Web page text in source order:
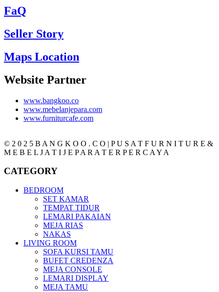
FaQ
Seller Story
Maps Location
Website Partner
www.bangkoo.co
www.mebelanjepara.com
www.furniturcafe.com
© 2 0 2 5 B A N G K O O . C O | P U S A T F U R N I T U R E &
M E B E L J A T I J E P A R A T E R P E R C A Y A
CATEGORY
BEDROOM
SET KAMAR
TEMPAT TIDUR
LEMARI PAKAIAN
MEJA RIAS
NAKAS
LIVING ROOM
SOFA KURSI TAMU
BUFET CREDENZA
MEJA CONSOLE
LEMARI DISPLAY
MEJA TAMU